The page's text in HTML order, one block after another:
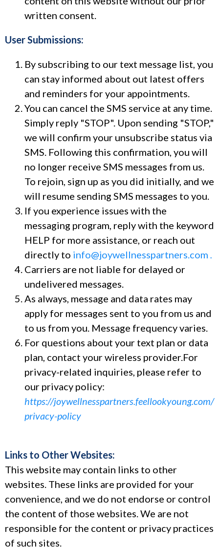
written consent.
User Submissions:
By subscribing to our text message list, you
can stay informed about out latest offers
and reminders for your appointments.
You can cancel the SMS service at any time.
Simply reply "STOP". Upon sending "STOP,"
we will confirm your unsubscribe status via
SMS. Following this confirmation, you will
no longer receive SMS messages from us.
To rejoin, sign up as you did initially, and we
will resume sending SMS messages to you.
If you experience issues with the
messaging program, reply with the keyword
HELP for more assistance, or reach out
directly to info@joywellnesspartners.com
Carriers are not liable for delayed or
undelivered messages.
As always, message and data rates may
apply for messages sent to you from us and
to us from you. Message frequency varies.
For questions about your text plan or data
plan, contact your wireless provider.For
privacy-related inquiries, please refer to
our privacy policy:
https://joywellnesspartners.feellookyoung.com/
privacy-policy
Links to Other Websites:
This website may contain links to other
websites. These links are provided for your
convenience, and we do not endorse or control
the content of those websites. We are not
responsible for the content or privacy practices
of such sites.